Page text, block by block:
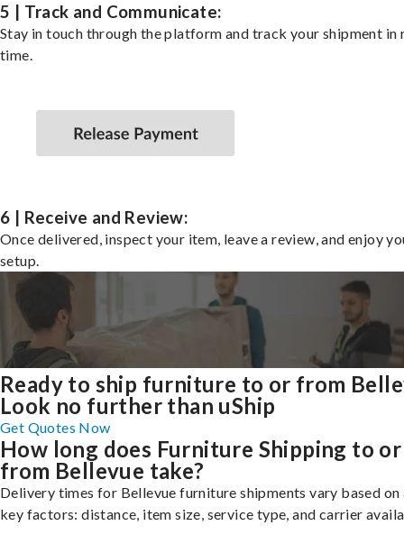
5 | Track and Communicate:
Stay in touch through the platform and track your shipment in
time.
6 | Receive and Review:
Once delivered, inspect your item, leave a review, and enjoy
setup.
Ready to ship furniture to or from
Look no further than uShip
Get Quotes Now
How long does Furniture Shipping to or
from Bellevue take?
Delivery times for Bellevue furniture shipments vary based on
key factors: distance, item size, service type, and carrier